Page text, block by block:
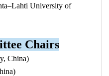
University of
Chairs
China)